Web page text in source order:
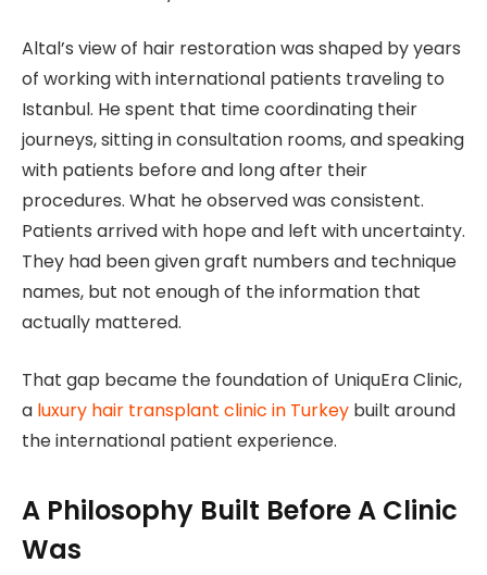
Altal’s view of hair restoration was shaped by years
of working with international patients traveling to
Istanbul. He spent that time coordinating their
journeys, sitting in consultation rooms, and speaking
with patients before and long after their
procedures. What he observed was consistent.
Patients arrived with hope and left with uncertainty.
They had been given graft numbers and technique
names, but not enough of the information that
actually mattered.
That gap became the foundation of UniquEra Clinic,
a luxury hair transplant clinic in Turkey built around
the international patient experience.
A Philosophy Built Before A Clinic
Was